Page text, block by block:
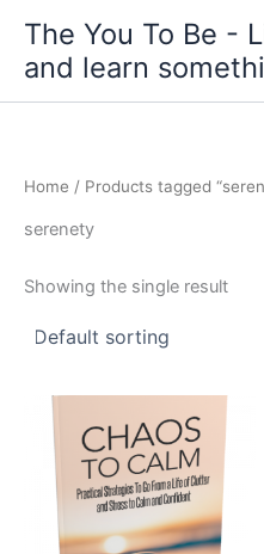
content
The You To Be -
and learn
Home / Products tagged
serenety
Showing the single result